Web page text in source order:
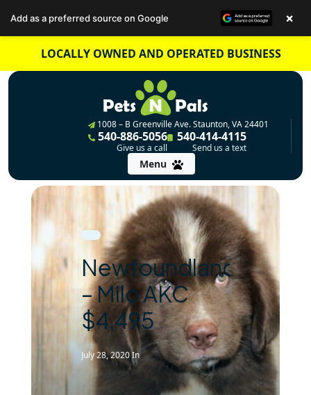
content
LOCALLY OWNED AND OPERATED BUSINESS
1008 – B Greenville Ave. Staunton, VA 24401
540-886-5056
Give us a call
540-414-4115
Send us a text
Menu
Newfoundland
– Milo AKC
$4,495
July 28, 2020In
Add as a preferred source on Google ×